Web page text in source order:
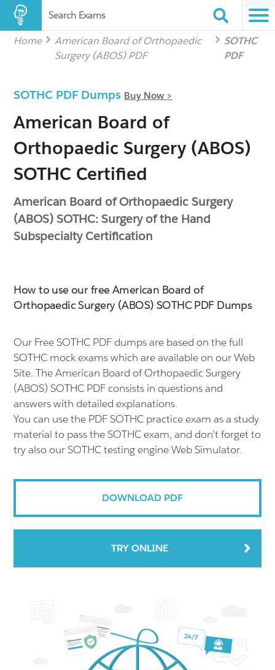
Search Exams
Home
American Board of Orthopaedic
Surgery (ABOS) PDF
SOTHC
PDF
SOTHC PDF Dumps Buy Now >
American Board of
Orthopaedic Surgery (ABOS)
SOTHC Certified
American Board of Orthopaedic Surgery
(ABOS) SOTHC: Surgery of the Hand
Subspecialty Certification
How to use our free American Board of
Orthopaedic Surgery (ABOS) SOTHC PDF Dumps
Our Free SOTHC PDF dumps are based on the full
SOTHC mock exams which are available on our Web
Site. The American Board of Orthopaedic Surgery
(ABOS) SOTHC PDF consists in questions and
answers with detailed explanations.
You can use the PDF SOTHC practice exam as a study
material to pass the SOTHC exam, and don't forget to
try also our SOTHC testing engine Web Simulator.
DOWNLOAD PDF
TRY ONLINE